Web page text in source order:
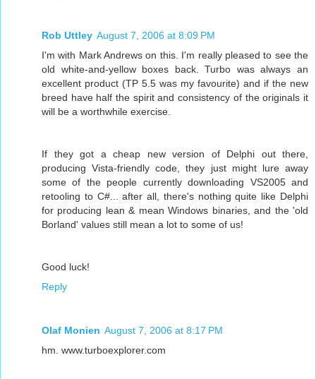
Rob Uttley August 7, 2006 at 8:09 PM
I'm with Mark Andrews on this. I'm really pleased to see the
old white-and-yellow boxes back. Turbo was always an
excellent product (TP 5.5 was my favourite) and if the new
breed have half the spirit and consistency of the originals it
will be a worthwhile exercise.
If they got a cheap new version of Delphi out there,
producing Vista-friendly code, they just might lure away
some of the people currently downloading VS2005 and
retooling to C#... after all, there's nothing quite like Delphi
for producing lean & mean Windows binaries, and the 'old
Borland' values still mean a lot to some of us!
Good luck!
Reply
Olaf Monien August 7, 2006 at 8:17 PM
hm. www.turboexplorer.com